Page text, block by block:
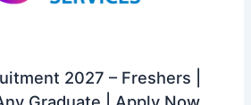
2027 – Freshers |